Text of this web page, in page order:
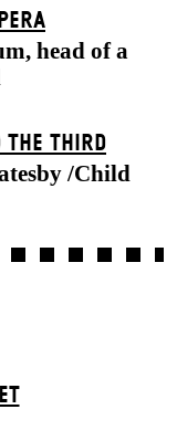
head of a
THE THIRD
/Child